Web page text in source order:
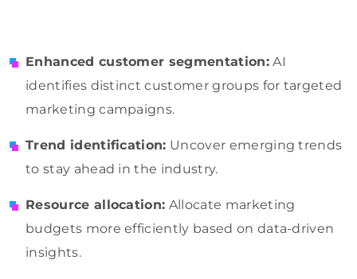
Enhanced customer segmentation:AI
identifies distinct customer groups for targeted
marketing campaigns.
Trend identification: Uncover emerging trends
to stay ahead in the industry.
Resource allocation: Allocate marketing
budgets more efficiently based on data-driven
insights.